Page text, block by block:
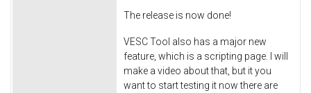
The release is now done!
VESC Tool also has a major new
feature, which is a scripting page. I will
make a video about that, but it you
want to start testing it now there are